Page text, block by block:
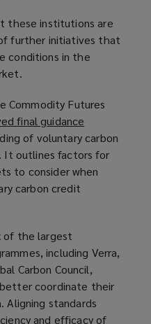
these institutions are
further initiatives that
conditions in the
Commodity Futures
final guidance
o
p
e
e
w
w
i
of voluntary carbon
It outlines factors for
to consider when
carbon credit
of the largest
including Verra,
Carbon Council,
coordinate their
standards
and efficacy of